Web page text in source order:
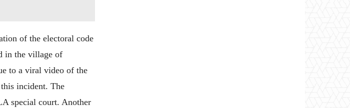
of the electoral code
in the village of
to a viral video of the
this incident. The
special court. Another